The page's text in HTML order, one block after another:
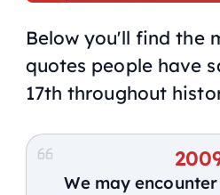
Below you'll find the
quotes people have
17th throughout
We may